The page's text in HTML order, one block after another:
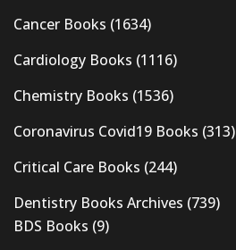
Cancer Books (1634)
Cardiology Books (1116)
Chemistry Books (1536)
Coronavirus Covid19 Books (313)
Critical Care Books (244)
Dentistry Books Archives (739)
BDS Books (9)